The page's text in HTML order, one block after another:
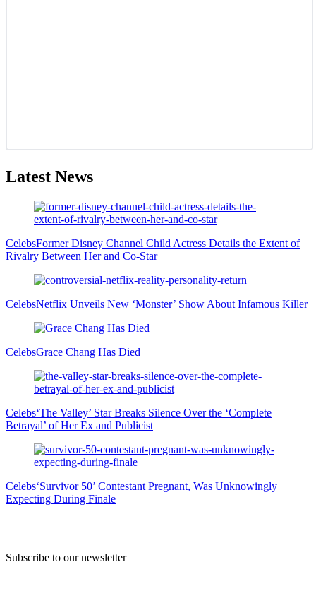
Latest News
CelebsFormer Disney Channel Child Actress Details the Extent of
Rivalry Between Her and Co-Star
CelebsNetflix Unveils New ‘Monster’ Show About Infamous Killer
CelebsGrace Chang Has Died
Celebs‘The Valley’ Star Breaks Silence Over the ‘Complete
Betrayal’ of Her Ex and Publicist
Celebs‘Survivor 50’ Contestant Pregnant, Was Unknowingly
Expecting During Finale
Subscribe to our newsletter